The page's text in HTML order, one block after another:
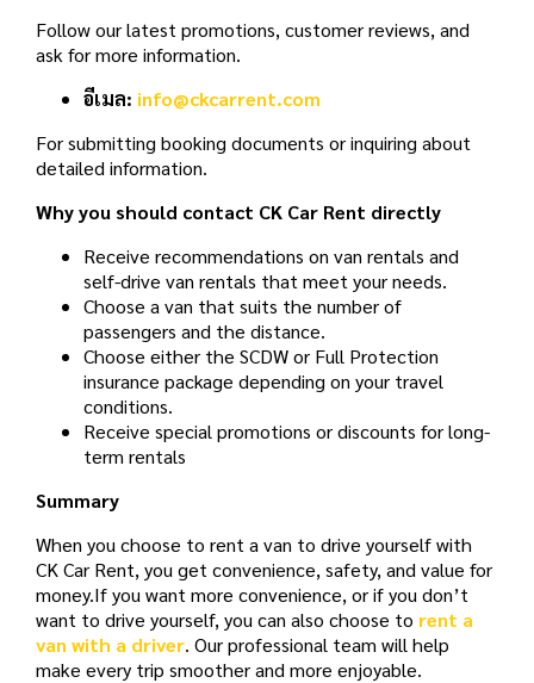
Follow our latest promotions, customer reviews, and
ask for more information.
อีเมล: info@ckcarrent.com
For submitting booking documents or inquiring about
detailed information.
Why you should contact CK Car Rent directly
Receive recommendations on van rentals and
self-drive van rentals that meet your needs.
Choose a van that suits the number of
passengers and the distance.
Choose either the SCDW or Full Protection
insurance package depending on your travel
conditions.
Receive special promotions or discounts for long-
term rentals
Summary
When you choose to rent a van to drive yourself with
CK Car Rent, you get convenience, safety, and value for
money.If you want more convenience, or if you don’t
want to drive yourself, you can also choose to rent a
van with a driver. Our professional team will help
make every trip smoother and more enjoyable.